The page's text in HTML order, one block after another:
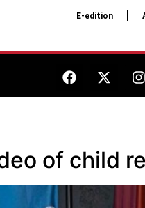
E-edition
of child